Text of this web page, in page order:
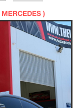
MERCEDES )